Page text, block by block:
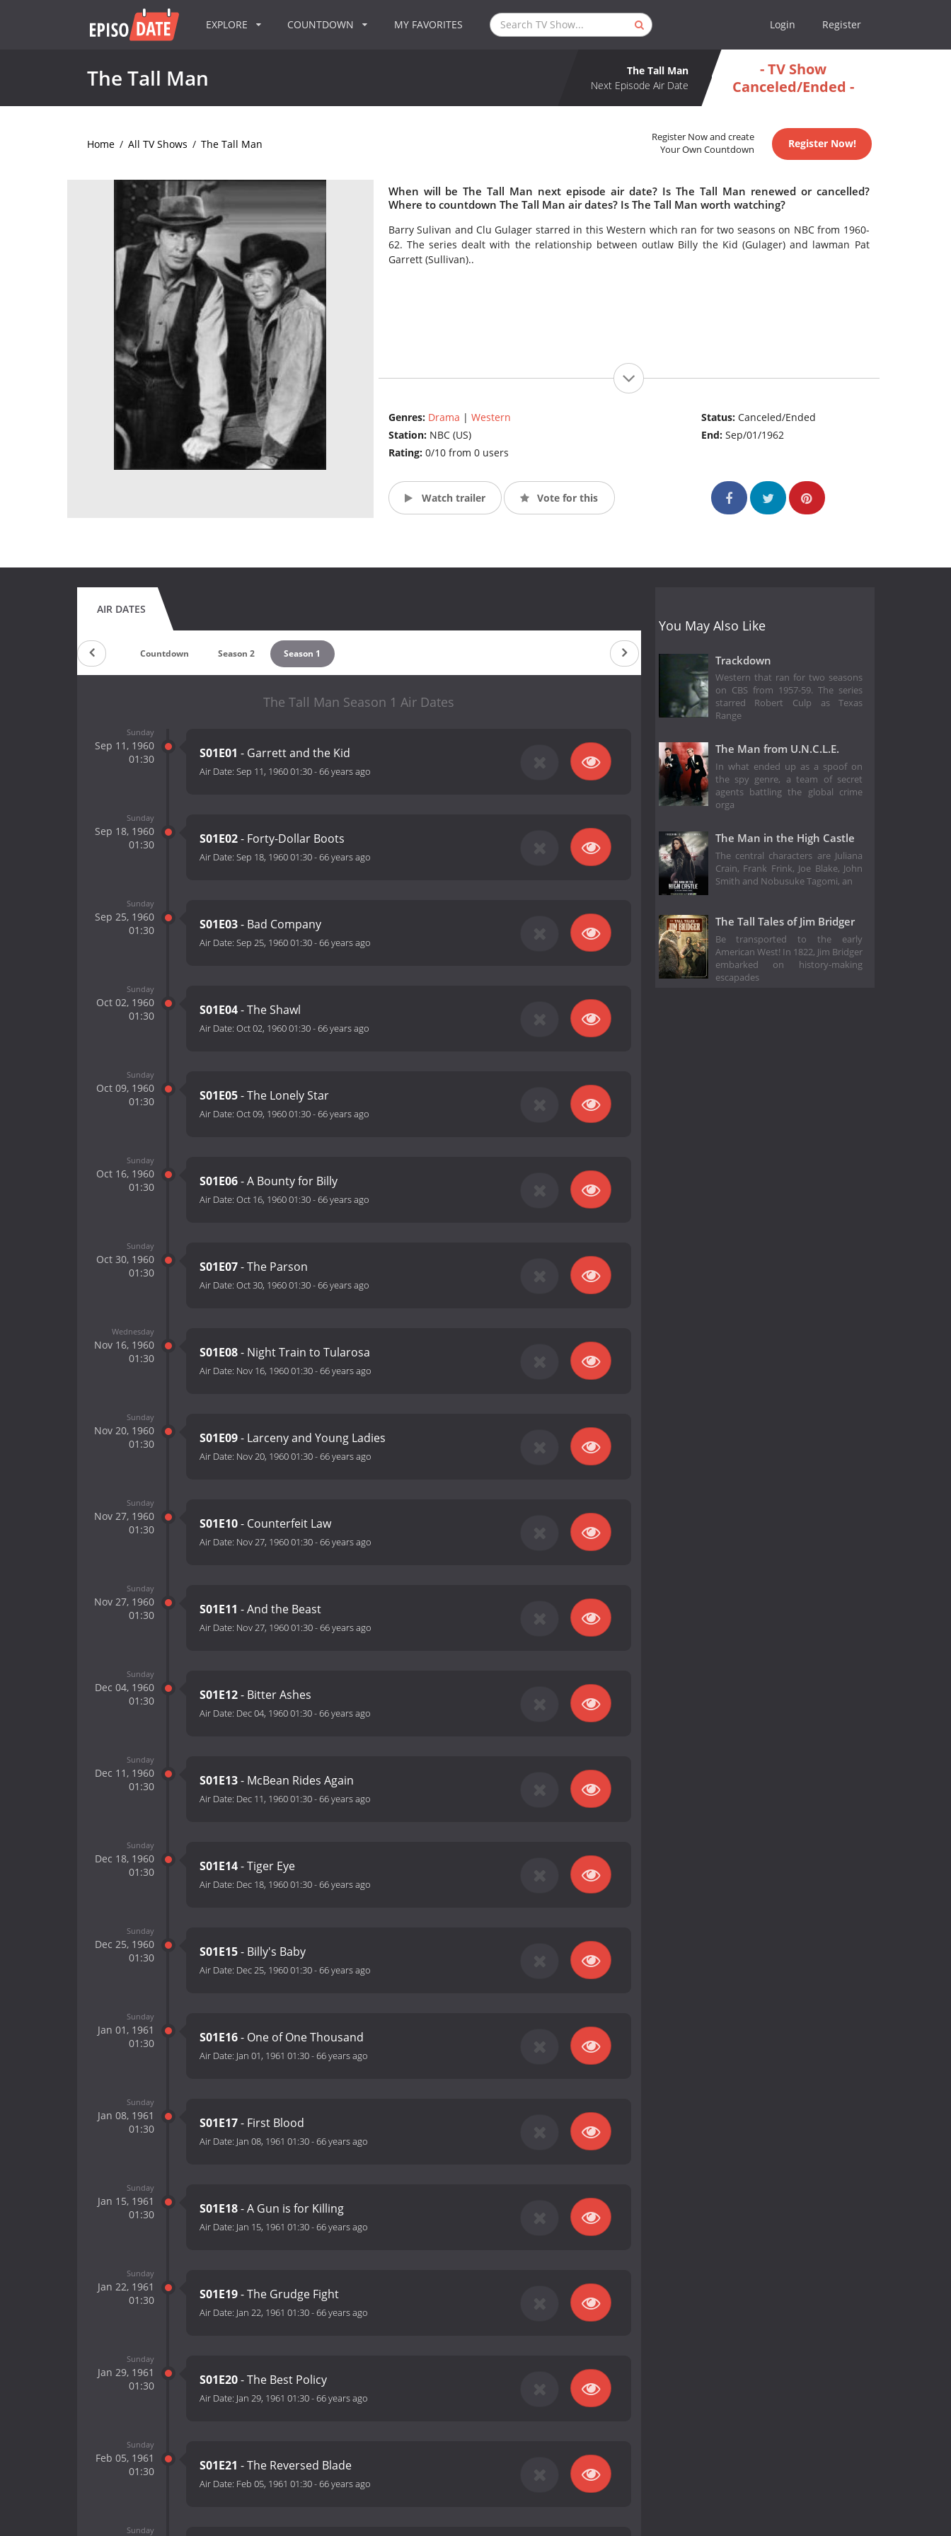
EXPLORE COUNTDOWN MY FAVORITES Login Register
The Tall Man
The Tall Man
Next Episode Air Date
- TV Show
Canceled/Ended -
Home / All TV Shows / The Tall Man
Register Now and create
Your Own Countdown
Register Now!
When will be The Tall Man next episode air date? Is The Tall Man renewed or cancelled?
Where to countdown The Tall Man air dates? Is The Tall Man worth watching?
Barry Sulivan and Clu Gulager starred in this Western which ran for two seasons on NBC from 1960-
62. The series dealt with the relationship between outlaw Billy the Kid (Gulager) and lawman Pat
Garrett (Sullivan)..
Genres: Drama | Western
Station: NBC (US)
Rating: 0/10 from 0 users
Status:Canceled/Ended
End:Sep/01/1962
Watch trailer Vote for this
AIR DATES
Countdown Season 2 Season 1
The Tall Man Season 1 Air Dates
Sunday
Sep 11, 1960
01:30
S01E01 - Garrett and the Kid
Air Date: Sep 11, 1960 01:30-66 years ago
Sunday
Sep 18, 1960
01:30
S01E02- Forty-Dollar Boots
Air Date: Sep 18, 1960 01:30-66 years ago
Sunday
Sep 25, 1960
01:30
S01E03- Bad Company
Air Date: Sep 25, 1960 01:30-66 years ago
Sunday
Oct 02, 1960
01:30
S01E04- The Shawl
Air Date: Oct 02, 1960 01:30-66 years ago
Sunday
Oct 09, 1960
01:30
S01E05- The Lonely Star
Air Date: Oct 09, 1960 01:30-66 years ago
Sunday
Oct 16, 1960
01:30
S01E06- A Bounty for Billy
Air Date: Oct 16, 1960 01:30-66 years ago
Sunday
Oct 30, 1960
01:30
S01E07- The Parson
Air Date: Oct 30, 1960 01:30-66 years ago
Wednesday
Nov 16, 1960
01:30
S01E08- Night Train to Tularosa
Air Date: Nov 16, 1960 01:30-66 years ago
Sunday
Nov 20, 1960
01:30
S01E09- Larceny and Young Ladies
Air Date: Nov 20, 1960 01:30-66 years ago
Sunday
Nov 27, 1960
01:30
S01E10- Counterfeit Law
Air Date: Nov 27, 1960 01:30-66 years ago
Sunday
Nov 27, 1960
01:30
S01E11 - And the Beast
Air Date: Nov 27, 1960 01:30-66 years ago
Sunday
Dec 04, 1960
01:30
S01E12- Bitter Ashes
Air Date: Dec 04, 1960 01:30-66 years ago
Sunday
Dec 11, 1960
01:30
S01E13- McBean Rides Again
Air Date: Dec 11, 1960 01:30-66 years ago
Sunday
Dec 18, 1960
01:30
S01E14- Tiger Eye
Air Date: Dec 18, 1960 01:30-66 years ago
Sunday
Dec 25, 1960
01:30
S01E15- Billy's Baby
Air Date: Dec 25, 1960 01:30-66 years ago
Sunday
Jan 01, 1961
01:30
S01E16- One of One Thousand
Air Date: Jan 01, 1961 01:30-66 years ago
Sunday
Jan 08, 1961
01:30
S01E17- First Blood
Air Date: Jan 08, 1961 01:30-66 years ago
Sunday
Jan 15, 1961
01:30
S01E18- A Gun is for Killing
Air Date: Jan 15, 1961 01:30-66 years ago
Sunday
Jan 22, 1961
01:30
S01E19- The Grudge Fight
Air Date: Jan 22, 1961 01:30-66 years ago
Sunday
Jan 29, 1961
01:30
S01E20- The Best Policy
Air Date: Jan 29, 1961 01:30-66 years ago
Sunday
Feb 05, 1961
01:30
S01E21 - The Reversed Blade
Air Date: Feb 05, 1961 01:30-66 years ago
Sunday
You May Also Like
Trackdown
Western that ran for two seasons
on CBS from 1957-59. The series
starred Robert Culp as Texas
Range
The Man from U.N.C.L.E.
In what ended up as a spoof on
the spy genre, a team of secret
agents battling the global crime
orga
The Man in the High Castle
The central characters are Juliana
Crain, Frank Frink, Joe Blake, John
Smith and Nobusuke Tagomi, an
The Tall Tales of Jim Bridger
Be transported to the early
American West! In 1822, Jim Bridger
embarked on history-making
escapades